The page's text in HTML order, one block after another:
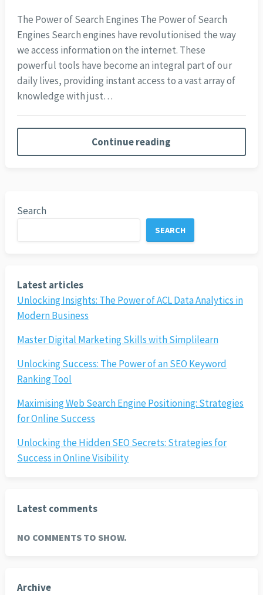
The Power of Search Engines The Power of Search
Engines Search engines have revolutionised the way
we access information on the internet. These
powerful tools have become an integral part of our
daily lives, providing instant access to a vast array of
knowledge with just…
Continue reading
Search
SEARCH
Latest articles
Unlocking Insights: The Power of ACL Data Analytics in
Modern Business
Master Digital Marketing Skills with Simplilearn
Unlocking Success: The Power of an SEO Keyword
Ranking Tool
Maximising Web Search Engine Positioning: Strategies
for Online Success
Unlocking the Hidden SEO Secrets: Strategies for
Success in Online Visibility
Latest comments
NO COMMENTS TO SHOW.
Archive